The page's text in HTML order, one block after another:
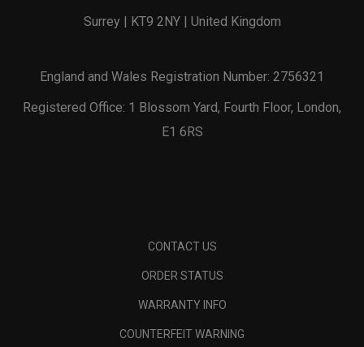
Surrey | KT9 2NY | United Kingdom
England and Wales Registration Number: 2756321
Registered Office: 1 Blossom Yard, Fourth Floor, London,
E1 6RS
CONTACT US
ORDER STATUS
WARRANTY INFO
COUNTERFEIT WARNING